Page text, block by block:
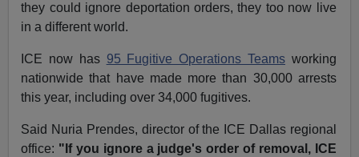
they could ignore deportation orders, they too now live
in a different world.
ICE now has 95 Fugitive Operations Teams working
nationwide that have made more than 30,000 arrests
this year, including over 34,000 fugitives.
Said Nuria Prendes, director of the ICE Dallas regional
office: "If you ignore a judge's order of removal, ICE